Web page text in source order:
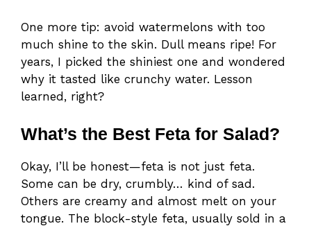
One more tip: avoid watermelons with too
much shine to the skin. Dull means ripe! For
years, I picked the shiniest one and wondered
why it tasted like crunchy water. Lesson
learned, right?
What’s the Best Feta for Salad?
Okay, I’ll be honest—feta is not just feta.
Some can be dry, crumbly… kind of sad.
Others are creamy and almost melt on your
tongue. The block-style feta, usually sold in a